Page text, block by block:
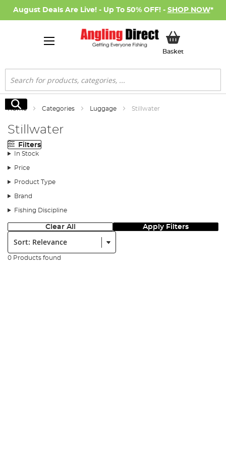
August Deals Are Live! - Up To 50% OFF! - SHOP NOW*
BasketMy Basket
Search
Search
Home Categories Luggage Stillwater
Stillwater
Filters
In Stock
Price
Product Type
Brand
Fishing Discipline
Clear All Apply Filters
Sort:
0 Products found